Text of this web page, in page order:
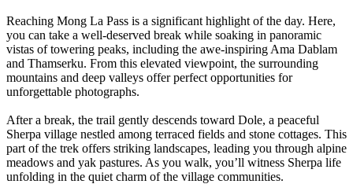
Reaching Mong La Pass is a significant highlight of the day. Here,
you can take a well-deserved break while soaking in panoramic
vistas of towering peaks, including the awe-inspiring Ama Dablam
and Thamserku. From this elevated viewpoint, the surrounding
mountains and deep valleys offer perfect opportunities for
unforgettable photographs.
After a break, the trail gently descends toward Dole, a peaceful
Sherpa village nestled among terraced fields and stone cottages. This
part of the trek offers striking landscapes, leading you through alpine
meadows and yak pastures. As you walk, you’ll witness Sherpa life
unfolding in the quiet charm of the village communities.